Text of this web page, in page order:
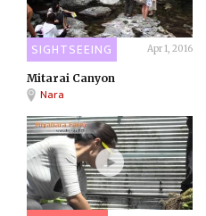
SIGHTSEEING Apr 1, 2016
Mitarai Canyon
Nara